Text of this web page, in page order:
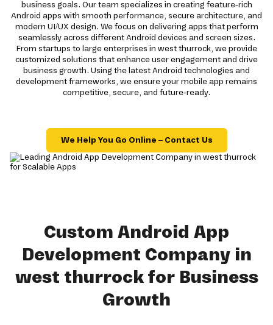
business goals. Our team specializes in creating feature-rich
Android apps with smooth performance, secure architecture, and
modern UI/UX design. We focus on delivering apps that perform
seamlessly across different Android devices and screen sizes.
From startups to large enterprises in west thurrock, we provide
customized solutions that enhance user engagement and drive
business growth. Using the latest Android technologies and
development frameworks, we ensure your mobile app remains
competitive, secure, and future-ready.
We Help You Go Online – Contact Us
Custom Android App
Development Company in
west thurrock for Business
Growth